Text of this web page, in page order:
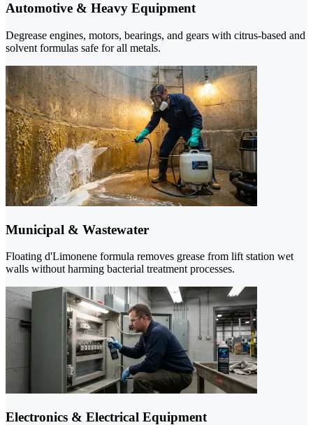
Automotive & Heavy Equipment
Degrease engines, motors, bearings, and gears with citrus-based and
solvent formulas safe for all metals.
Municipal & Wastewater
Floating d'Limonene formula removes grease from lift station wet
walls without harming bacterial treatment processes.
Electronics & Electrical Equipment